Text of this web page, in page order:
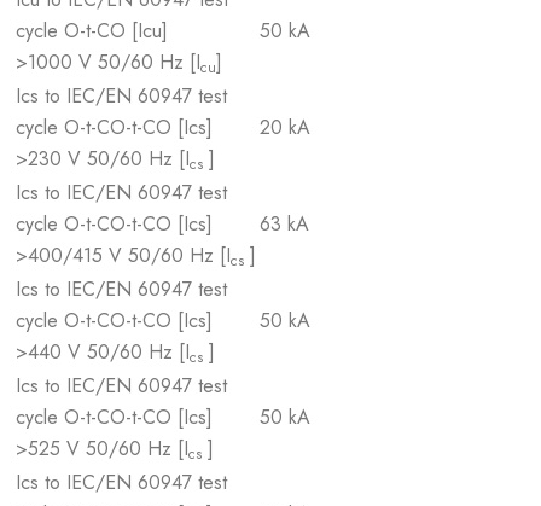
cycle O-t-CO [Icu]
>1000 V 50/60 Hz [Icu]
50 kA
Ics to IEC/EN 60947 test
cycle O-t-CO-t-CO [Ics]
>230 V 50/60 Hz [Ics ]
20 kA
Ics to IEC/EN 60947 test
cycle O-t-CO-t-CO [Ics]
>400/415 V 50/60 Hz [Ics ]
63 kA
Ics to IEC/EN 60947 test
cycle O-t-CO-t-CO [Ics]
>440 V 50/60 Hz [Ics ]
50 kA
Ics to IEC/EN 60947 test
cycle O-t-CO-t-CO [Ics]
>525 V 50/60 Hz [Ics ]
50 kA
Ics to IEC/EN 60947 test